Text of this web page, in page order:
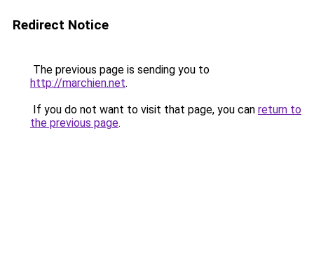
Redirect Notice
The previous page is sending you to
http://marchien.net.
If you do not want to visit that page, you can return to
the previous page.